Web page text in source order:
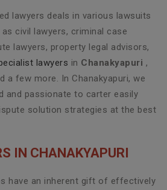
lawyers deals in various lawsuits
as civil lawyers, criminal case
lawyers, property legal advisors,
lawyers in Chanakyapuri ,
a few more. In Chanakyapuri, we
and passionate to carter easily
solution strategies at the best
IN CHANAKYAPURI
have an inherent gift of effectively